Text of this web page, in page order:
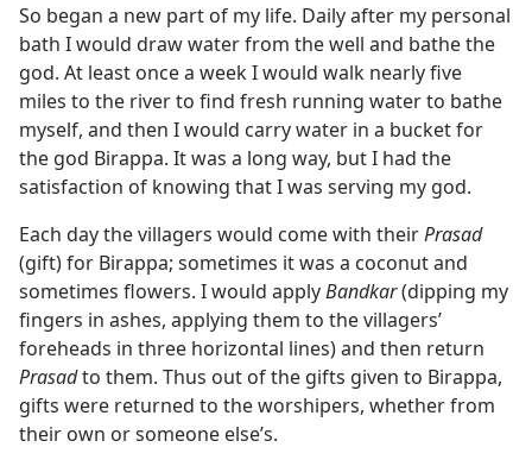
So began a new part of my life. Daily after my personal
bath I would draw water from the well and bathe the
god. At least once a week I would walk nearly five
miles to the river to find fresh running water to bathe
myself, and then I would carry water in a bucket for
the god Birappa. It was a long way, but I had the
satisfaction of knowing that I was serving my god.
Each day the villagers would come with theirPrasad
(gift) for Birappa; sometimes it was a coconut and
sometimes flowers. I would applyBandkar(dipping my
fingers in ashes, applying them to the villagers’
foreheads in three horizontal lines) and then return
Prasadto them. Thus out of the gifts given to Birappa,
gifts were returned to the worshipers, whether from
their own or someone else’s.